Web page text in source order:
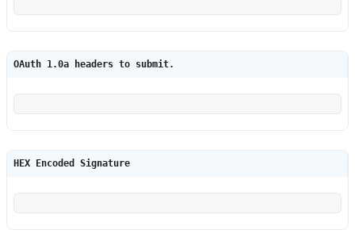
OAuth 1.0a headers to submit.
HEX Encoded Signature